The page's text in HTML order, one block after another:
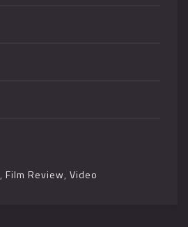
, Film Review, Video